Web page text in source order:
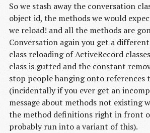
So we stash away the conversation
object id, the methods we would
we reload! and all the methods are
Conversation again you get a
class reloading of ActiveRecord
class is gutted and the constant
stop people hanging onto references
(incidentally if you ever get an
message about methods not existing
the method definitions right in front
probably run into a variant of this).